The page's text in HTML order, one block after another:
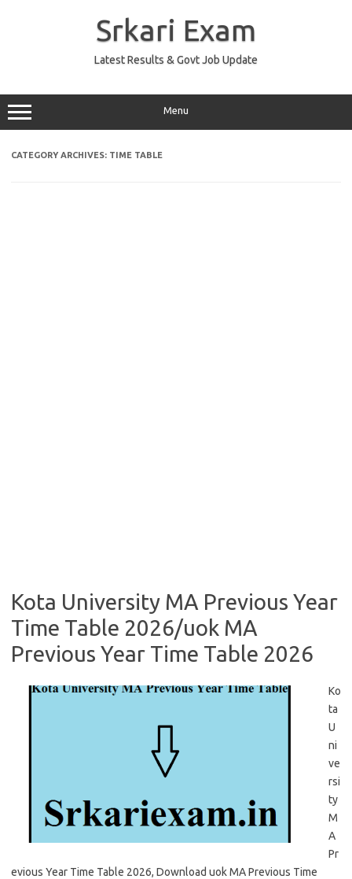
Srkari Exam
Latest Results & Govt Job Update
Menu
CATEGORY ARCHIVES: TIME TABLE
Kota University MA Previous Year
Time Table 2026/uok MA
Previous Year Time Table 2026
Ko
ta
U
ni
ve
rsi
ty
M
A
Pr
evious Year Time Table 2026, Download uok MA Previous Time